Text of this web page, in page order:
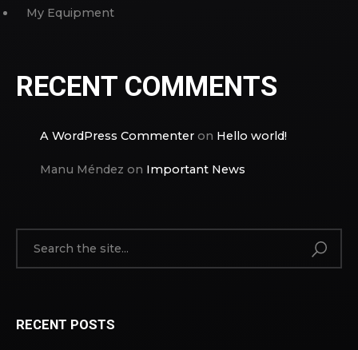
My Equipment
RECENT COMMENTS
A WordPress Commenter on Hello world!
Manu Méndez on Important News
RECENT POSTS